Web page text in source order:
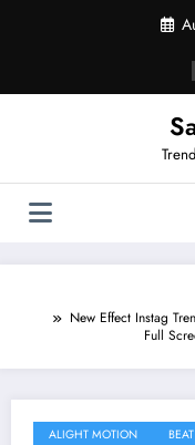
New Effect Instag
Full
ALIGHT MOTION